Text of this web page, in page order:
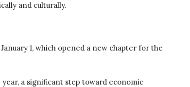
and culturally.
1, which opened a new chapter for the
a significant step toward economic